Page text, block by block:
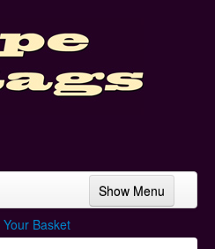
Show Menu
Your Basket